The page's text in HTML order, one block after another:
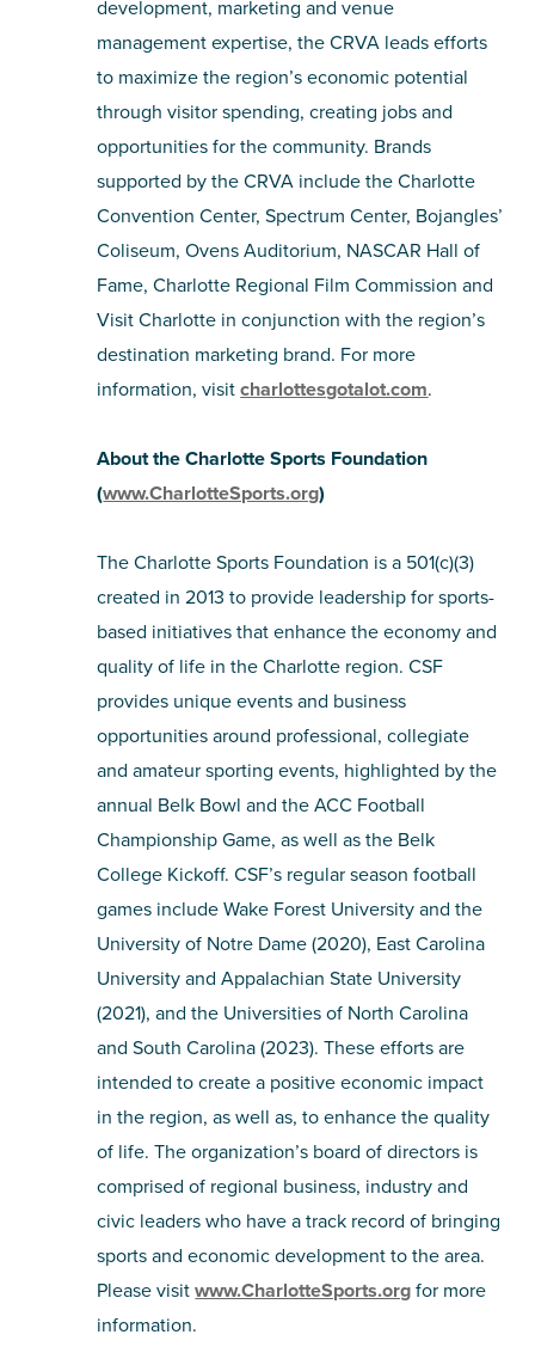
development, marketing and venue
management expertise, the CRVA leads efforts
to maximize the region’s economic potential
through visitor spending, creating jobs and
opportunities for the community. Brands
supported by the CRVA include the Charlotte
Convention Center, Spectrum Center, Bojangles’
Coliseum, Ovens Auditorium, NASCAR Hall of
Fame, Charlotte Regional Film Commission and
Visit Charlotte in conjunction with the region’s
destination marketing brand. For more
information, visitcharlottesgotalot.com.
About the Charlotte Sports Foundation
(www.CharlotteSports.org)
The Charlotte Sports Foundation is a 501(c)(3)
created in 2013 to provide leadership for sports-
based initiatives that enhance the economy and
quality of life in the Charlotte region. CSF
provides unique events and business
opportunities around professional, collegiate
and amateur sporting events, highlighted by the
annual Belk Bowl and the ACC Football
Championship Game, as well as the Belk
College Kickoff. CSF’s regular season football
games include Wake Forest University and the
University of Notre Dame (2020), East Carolina
University and Appalachian State University
(2021), and the Universities of North Carolina
and South Carolina (2023). These efforts are
intended to create a positive economic impact
in the region, as well as, to enhance the quality
of life. The organization’s board of directors is
comprised of regional business, industry and
civic leaders who have a track record of bringing
sports and economic development to the area.
Please visitwww.CharlotteSports.orgfor more
information.